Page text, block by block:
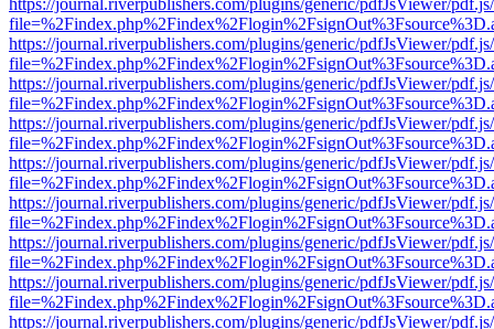
https://journal.riverpublishers.com/plugins/generic/pdfJsViewer/
https://journal.riverpublishers.com/plugins/generic/pdfJsViewer/
https://journal.riverpublishers.com/plugins/generic/pdfJsViewer/
https://journal.riverpublishers.com/plugins/generic/pdfJsViewer/
https://journal.riverpublishers.com/plugins/generic/pdfJsViewer/
https://journal.riverpublishers.com/plugins/generic/pdfJsViewer/
https://journal.riverpublishers.com/plugins/generic/pdfJsViewer/
https://journal.riverpublishers.com/plugins/generic/pdfJsViewer/
https://journal.riverpublishers.com/plugins/generic/pdfJsViewer/